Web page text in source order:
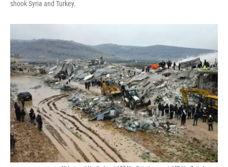
shook Syria and Turkey.